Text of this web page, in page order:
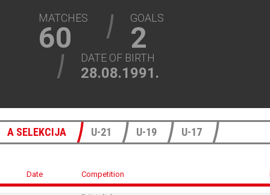
MATCHES
60
GOALS
2
DATE OF BIRTH
28.08.1991.
A SELEKCIJA U-21 U-19 U-17
Date Competition